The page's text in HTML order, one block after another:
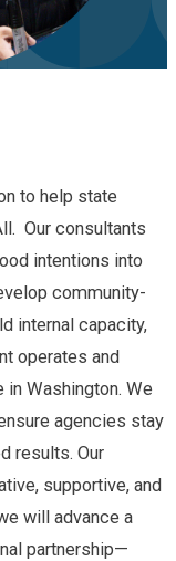
to help state
Our consultants
intentions into
community-
internal capacity,
operates and
Washington. We
agencies stay
results. Our
supportive, and
will advance a
partnership—